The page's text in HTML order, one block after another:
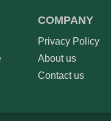
COMPANY
Privacy Policy
About us
Contact us